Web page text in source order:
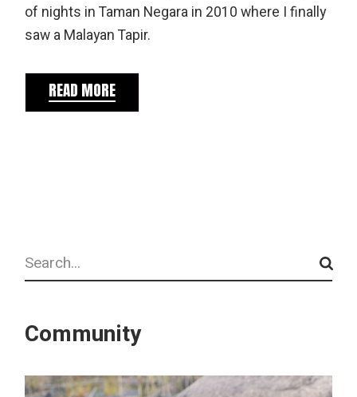
of nights in Taman Negara in 2010 where I finally
saw a Malayan Tapir.
READ MORE
Search
Community